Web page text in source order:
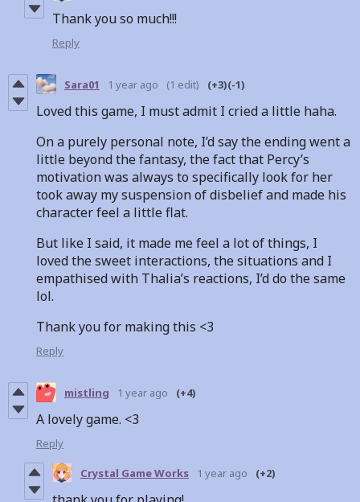
Thank you so much!!!
Reply
Sara01 1 year ago (1 edit) (+3)(-1)
Loved this game, I must admit I cried a little haha.
On a purely personal note, I’d say the ending went a
little beyond the fantasy, the fact that Percy’s
motivation was always to specifically look for her
took away my suspension of disbelief and made his
character feel a little flat.
But like I said, it made me feel a lot of things, I
loved the sweet interactions, the situations and I
empathised with Thalia’s reactions, I’d do the same
lol.
Thank you for making this <3
Reply
mistling 1 year ago (+4)
A lovely game. <3
Reply
Crystal Game Works 1 year ago (+2)